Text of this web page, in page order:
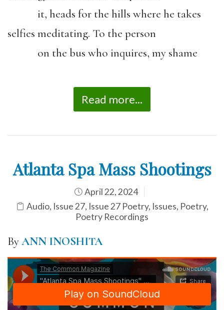
it, heads for the hills where he takes
selfies meditating. To the person
on the bus who inquires, my shame
Read more...
Atlanta Spa Mass Shootings
April 22, 2024
Audio, Issue 27, Issue 27 Poetry, Issues, Poetry,
Poetry Recordings
ByANN INOSHITA